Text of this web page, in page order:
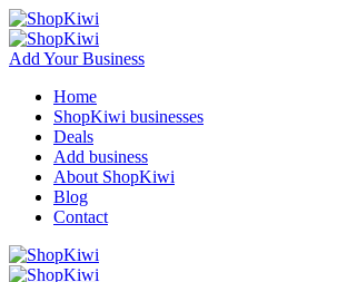
Add Your Business
Home
ShopKiwi businesses
Deals
Add business
About ShopKiwi
Blog
Contact